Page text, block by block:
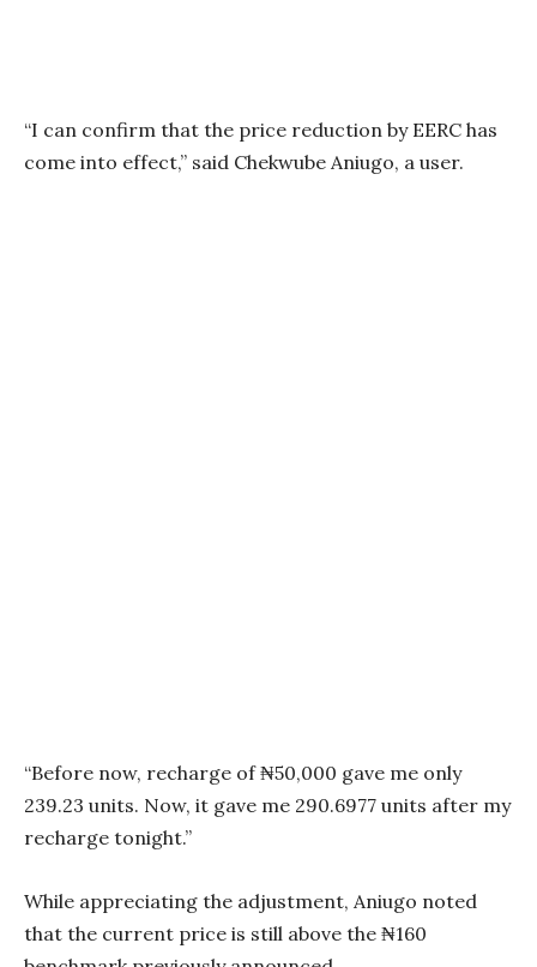
“I can confirm that the price reduction by EERC has
come into effect,” said Chekwube Aniugo, a user.
“Before now, recharge of ₦50,000 gave me only
239.23 units. Now, it gave me 290.6977 units after my
recharge tonight.”
While appreciating the adjustment, Aniugo noted
that the current price is still above the ₦160